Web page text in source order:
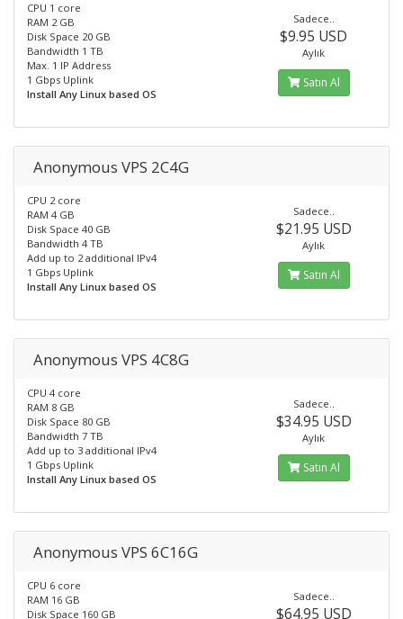
CPU 1 core
RAM 2 GB
Disk Space 20 GB
Bandwidth 1 TB
Max. 1 IP Address
1 Gbps Uplink
Install Any Linux based OS
Sadece..
$9.95 USD
Aylık
Satın Al
Anonymous VPS 2C4G
CPU 2 core
RAM 4 GB
Disk Space 40 GB
Bandwidth 4 TB
Add up to 2 additional IPv4
1 Gbps Uplink
Install Any Linux based OS
Sadece..
$21.95 USD
Aylık
Satın Al
Anonymous VPS 4C8G
CPU 4 core
RAM 8 GB
Disk Space 80 GB
Bandwidth 7 TB
Add up to 3 additional IPv4
1 Gbps Uplink
Install Any Linux based OS
Sadece..
$34.95 USD
Aylık
Satın Al
Anonymous VPS 6C16G
CPU 6 core
RAM 16 GB
Disk Space 160 GB
Sadece..
$64.95 USD